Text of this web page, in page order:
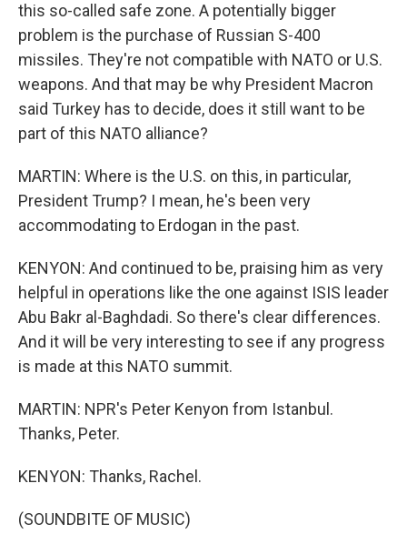
this so-called safe zone. A potentially bigger
problem is the purchase of Russian S-400
missiles. They're not compatible with NATO or U.S.
weapons. And that may be why President Macron
said Turkey has to decide, does it still want to be
part of this NATO alliance?
MARTIN: Where is the U.S. on this, in particular,
President Trump? I mean, he's been very
accommodating to Erdogan in the past.
KENYON: And continued to be, praising him as very
helpful in operations like the one against ISIS leader
Abu Bakr al-Baghdadi. So there's clear differences.
And it will be very interesting to see if any progress
is made at this NATO summit.
MARTIN: NPR's Peter Kenyon from Istanbul.
Thanks, Peter.
KENYON: Thanks, Rachel.
(SOUNDBITE OF MUSIC)